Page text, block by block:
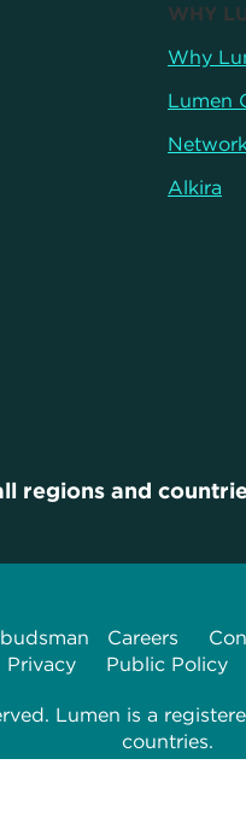
WHY
Why
Lumen
Alkira
regions and
Careers
Privacy
Public Policy
Lumen is a
countries.